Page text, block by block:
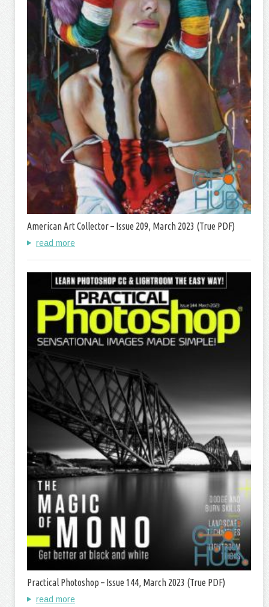
American Art Collector – Issue 209, March 2023 (True PDF)
read more
Practical Photoshop – Issue 144, March 2023 (True PDF)
read more